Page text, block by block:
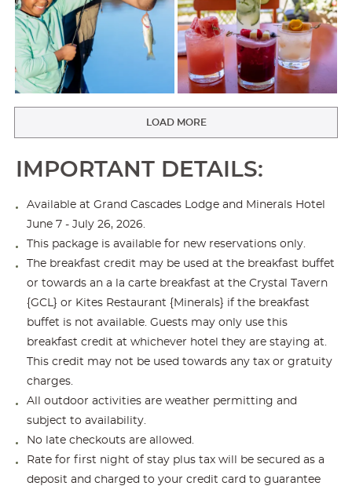
LOAD MORE
IMPORTANT DETAILS:
Available at Grand Cascades Lodge and Minerals Hotel
June 7 - July 26, 2026.
This package is available for new reservations only.
The breakfast credit may be used at the breakfast buffet
or towards an a la carte breakfast at the Crystal Tavern
{GCL} or Kites Restaurant {Minerals} if the breakfast
buffet is not available. Guests may only use this
breakfast credit at whichever hotel they are staying at.
This credit may not be used towards any tax or gratuity
charges.
All outdoor activities are weather permitting and
subject to availability.
No late checkouts are allowed.
Rate for first night of stay plus tax will be secured as a
deposit and charged to your credit card to guarantee